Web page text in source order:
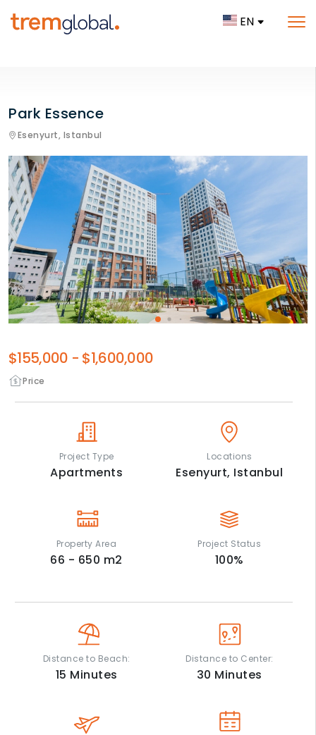
EN
Park Essence
Esenyurt, Istanbul
Price
$155,000 - $1,600,000
Project Type
Apartments
Locations
Esenyurt, Istanbul
Property Area
66 - 650 m2
Project Status
100%
Distance to Beach:
15 Minutes
Distance to Center:
30 Minutes